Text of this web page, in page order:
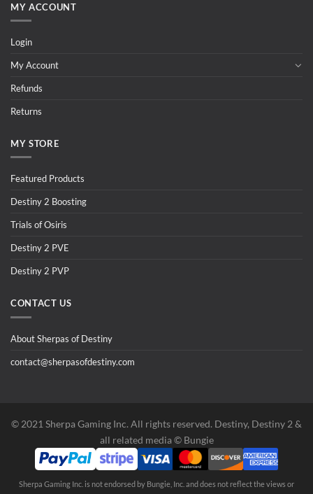
MY ACCOUNT
Login
My Account
Refunds
Returns
MY STORE
Featured Products
Destiny 2 Boosting
Trials of Osiris
Destiny 2 PVE
Destiny 2 PVP
CONTACT US
About Sherpas of Destiny
contact@sherpasofdestiny.com
©️ 2021 Sherpa Gaming Inc. All rights reserved. Destiny, Destiny 2 &
all related media ©️ Bungie
Sherpa Gaming Inc. is not endorsed by Bungie, Inc. and does not reflect the views or